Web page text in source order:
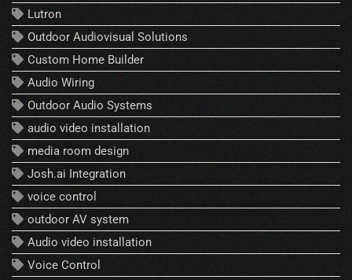
Lutron
Outdoor Audiovisual Solutions
Custom Home Builder
Audio Wiring
Outdoor Audio Systems
audio video installation
media room design
Josh.ai Integration
voice control
outdoor AV system
Audio video installation
Voice Control